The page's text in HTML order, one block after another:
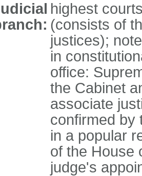
highest
(consists of
justices);
in
office:
the Cabinet
associate
confirmed by
in a popular
of the House
judge's